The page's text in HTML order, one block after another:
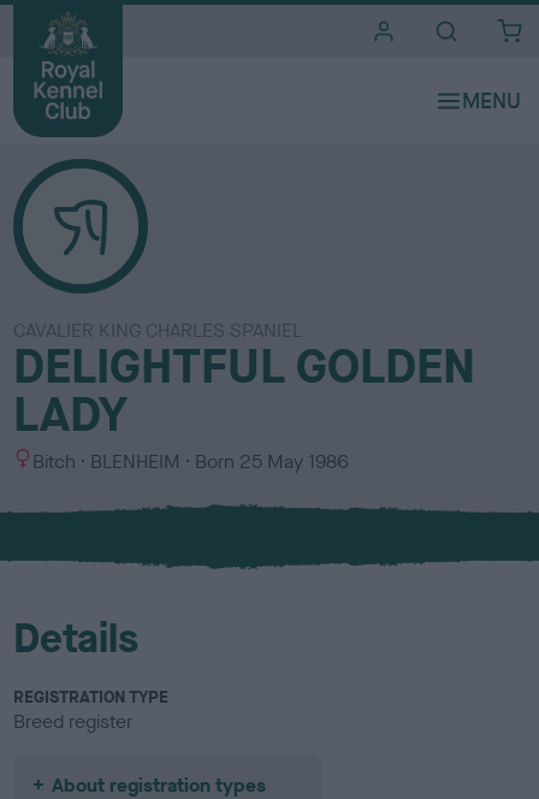
CAVALIER KING CHARLES SPANIEL
DELIGHTFUL GOLDEN
LADY
S
x
Bitch
C
l
u
BLENHEIM Born 25 May 1986
Details
REGISTRATION TYPE
Breed register
About registration types